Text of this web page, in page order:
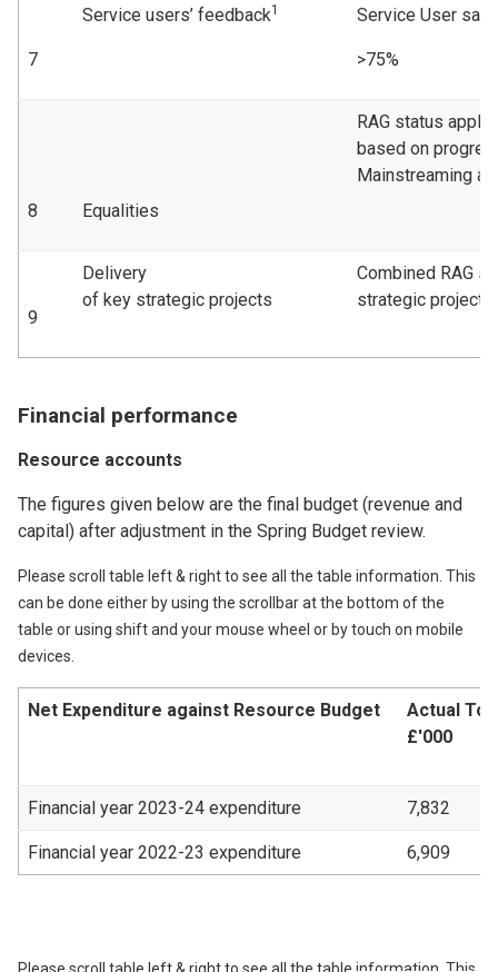
7
Service users’ feedback1 Service User
>75%
8 Equalities
RAG status
based on
Mainstreaming
9
Delivery
of key strategic projects
Combined RAG
strategic projects
Financial performance
Resource accounts
The figures given below are the final budget (revenue and
capital) after adjustment in the Spring Budget review.
Please scroll table left & right to see all the table information. This
can be done either by using the scrollbar at the bottom of the
table or using shift and your mouse wheel or by touch on mobile
devices.
Net Expenditure against Resource Budget
Actual
£'000
Financial year 2023-24 expenditure 7,832
Financial year 2022-23 expenditure 6,909
Please scroll table left & right to see all the table information. This